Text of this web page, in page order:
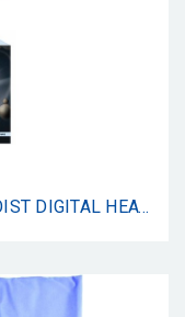
THERMORELIEF - AUTOMATIC MOIST DIGITAL HEAT PAD - KING WEIGHTED